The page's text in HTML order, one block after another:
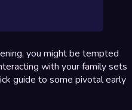
you might be tempted
with your family sets
guide to some pivotal early